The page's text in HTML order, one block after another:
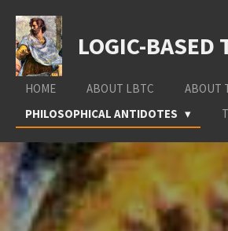
Skip
to
main
content
LOGIC-BASED
HOME ABOUT LBTC ABOUT
PHILOSOPHICAL ANTIDOTES